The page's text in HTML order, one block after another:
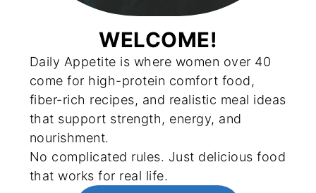
WELCOME!
Daily Appetite is where women over 40
come for high-protein comfort food,
fiber-rich recipes, and realistic meal ideas
that support strength, energy, and
nourishment.
No complicated rules. Just delicious food
that works for real life.